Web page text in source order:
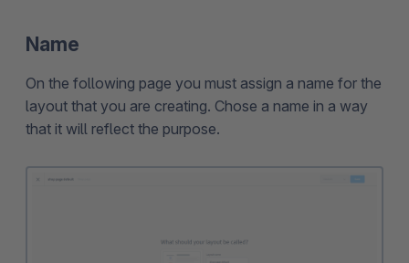
Name
On the following page you must assign a name for the
layout that you are creating. Chose a name in a way
that it will reflect the purpose.